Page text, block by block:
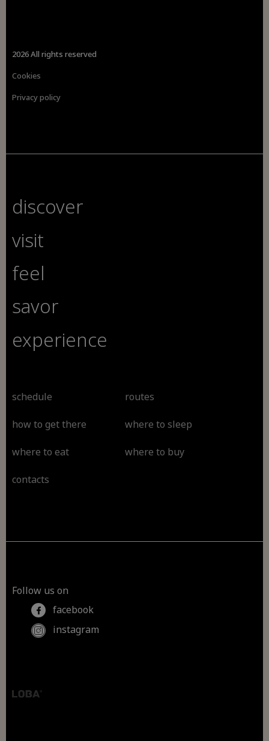
2026 All rights reserved
Cookies
Privacy policy
discover
visit
feel
savor
experience
schedule routes
how to get there where to sleep
where to eat where to buy
contacts
Follow us on
facebook
instagram